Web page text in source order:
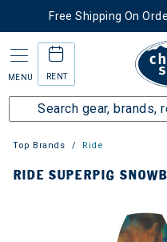
Free Shipping On
MENU RENT
Top Brands Ride
RIDE SUPERPIG